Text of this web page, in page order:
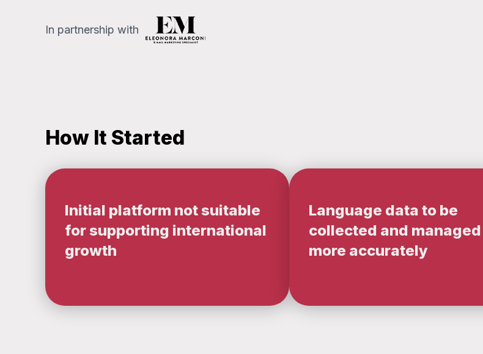
In partnership with
How It Started
Initial platform not suitable
for supporting international
growth
Language data to be
collected and managed
more accurately